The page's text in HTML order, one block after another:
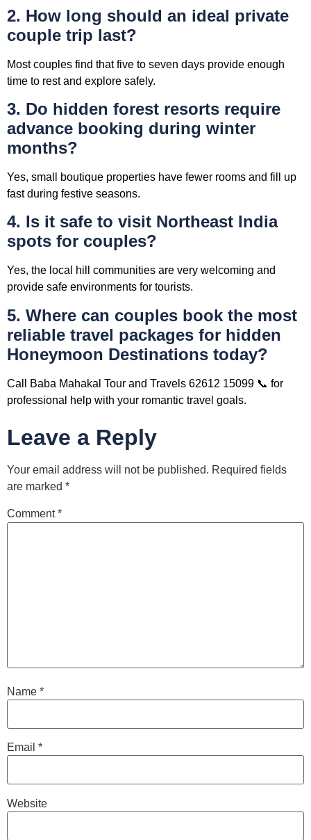
2. How long should an ideal private
couple trip last?
Most couples find that five to seven days provide enough
time to rest and explore safely.
3. Do hidden forest resorts require
advance booking during winter
months?
Yes, small boutique properties have fewer rooms and fill up
fast during festive seasons.
4. Is it safe to visit Northeast India
spots for couples?
Yes, the local hill communities are very welcoming and
provide safe environments for tourists.
5. Where can couples book the most
reliable travel packages for hidden
Honeymoon Destinations today?
Call Baba Mahakal Tour and Travels 62612 15099 📞 for
professional help with your romantic travel goals.
Leave a Reply
Your email address will not be published. Required fields
are marked *
Comment*
Name *
Email *
Website